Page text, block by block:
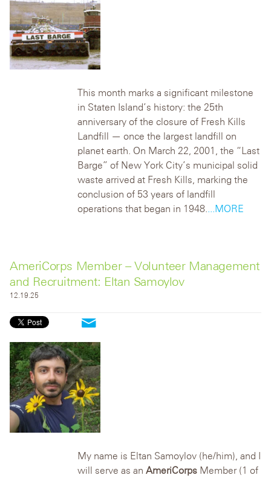
This month marks a significant milestone
in Staten Island’s history: the 25th
anniversary of the closure of Fresh Kills
Landfill — once the largest landfill on
planet earth. On March 22, 2001, the “Last
Barge” of New York City’s municipal solid
waste arrived at Fresh Kills, marking the
conclusion of 53 years of landfill
operations that began in 1948....MORE
AmeriCorps Member – Volunteer Management
and Recruitment: Eltan Samoylov
12.19.25
My name is Eltan Samoylov (he/him), and I
will serve as anAmeriCorps Member (1 of